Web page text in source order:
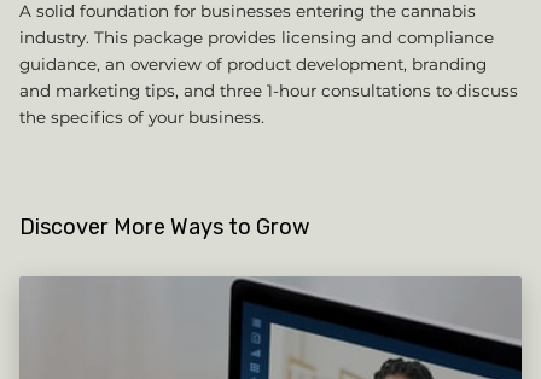
A solid foundation for businesses entering the cannabis
industry. This package provides licensing and compliance
guidance, an overview of product development, branding
and marketing tips, and three 1-hour consultations to discuss
the specifics of your business.
Discover More Ways to Grow